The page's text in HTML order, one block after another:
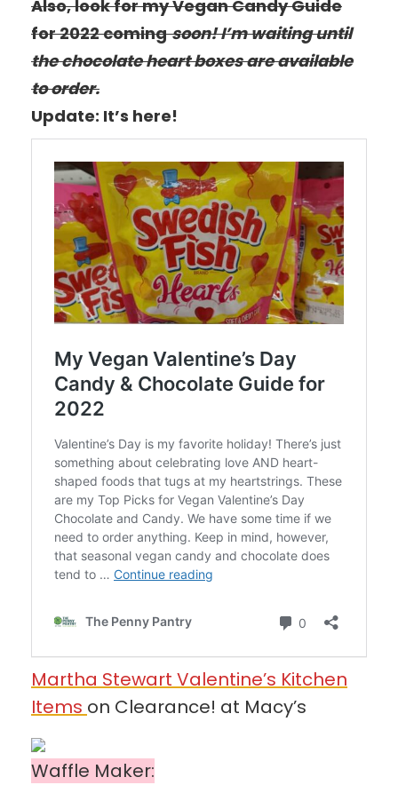
Also, look for my Vegan Candy Guide
for 2022 coming soon! I’m waiting until
the chocolate heart boxes are available
to order.
Update: It’s here!
Martha Stewart Valentine’s Kitchen
Items on Clearance! at Macy’s
Waffle Maker: